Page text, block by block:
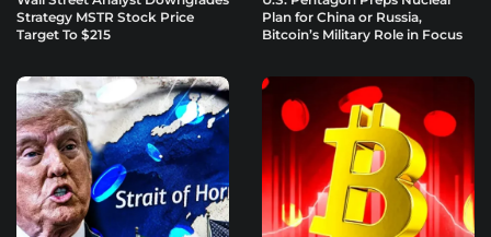
Strategy MSTR Stock Price
Target To $215
Plan for China or Russia,
Bitcoin’s Military Role in Focus